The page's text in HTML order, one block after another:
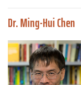
Dr. Ming-Hui Chen